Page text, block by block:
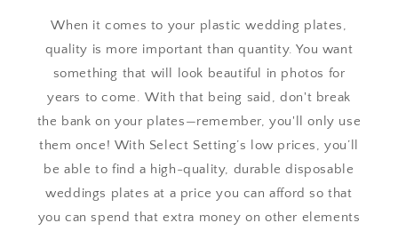
When it comes to your plastic wedding plates,
quality is more important than quantity. You want
something that will look beautiful in photos for
years to come. With that being said, don't break
the bank on your plates—remember, you'll only use
them once! With Select Setting’s low prices, you’ll
be able to find a high-quality, durable disposable
weddings plates at a price you can afford so that
you can spend that extra money on other elements